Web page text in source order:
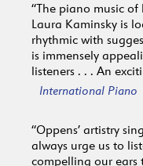
“The piano music
Laura Kaminsky is
rhythmic with
is immensely
listeners . . . An
International Piano
“Oppens’ artistry
always urge us to
compelling our ears